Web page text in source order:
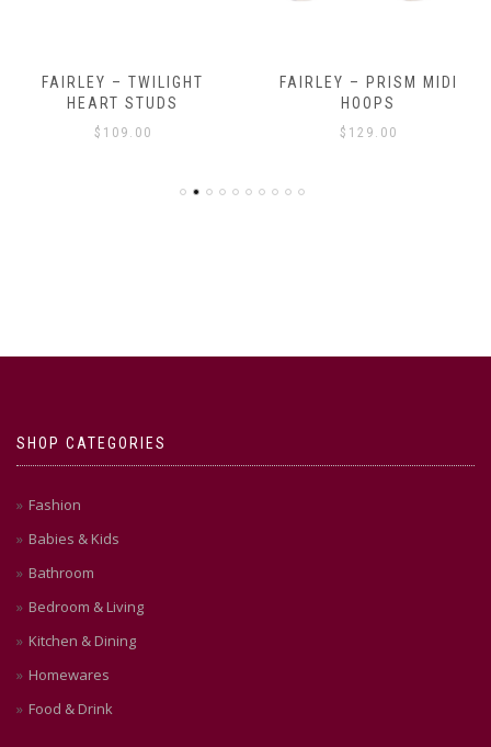
FAIRLEY – TWILIGHT
HEART STUDS
$ 109.00
FAIRLEY – PRISM MIDI
HOOPS
$ 129.00
SHOP CATEGORIES
Fashion
Babies & Kids
Bathroom
Bedroom & Living
Kitchen & Dining
Homewares
Food & Drink